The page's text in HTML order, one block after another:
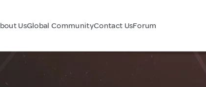
UsGlobal CommunityContact UsForum